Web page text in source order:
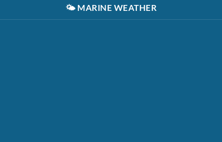
🌤️ MARINE WEATHER